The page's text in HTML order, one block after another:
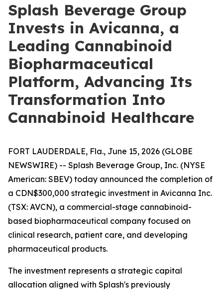
Splash Beverage Group
Invests in Avicanna, a
Leading Cannabinoid
Biopharmaceutical
Platform, Advancing Its
Transformation Into
Cannabinoid Healthcare
FORT LAUDERDALE, Fla., June 15, 2026 (GLOBE
NEWSWIRE) -- Splash Beverage Group, Inc. (NYSE
American: SBEV) today announced the completion of
a CDN$300,000 strategic investment in Avicanna Inc.
(TSX: AVCN), a commercial-stage cannabinoid-
based biopharmaceutical company focused on
clinical research, patient care, and developing
pharmaceutical products.
The investment represents a strategic capital
allocation aligned with Splash's previously